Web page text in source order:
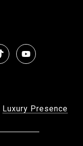
Luxury Presence